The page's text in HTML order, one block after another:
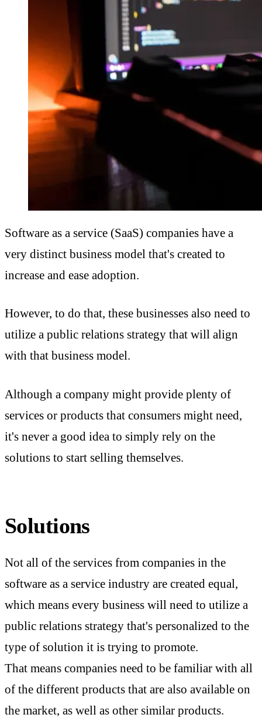
Software as a service (SaaS) companies have a
very distinct business model that's created to
increase and ease adoption.
However, to do that, these businesses also need to
utilize a public relations strategy that will align
with that business model.
Although a company might provide plenty of
services or products that consumers might need,
it's never a good idea to simply rely on the
solutions to start selling themselves.
Solutions
Not all of the services from companies in the
software as a service industry are created equal,
which means every business will need to utilize a
public relations strategy that's personalized to the
type of solution it is trying to promote.
That means companies need to be familiar with all
of the different products that are also available on
the market, as well as other similar products.